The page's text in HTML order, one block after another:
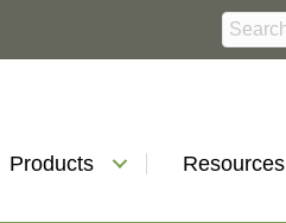
Products Resources